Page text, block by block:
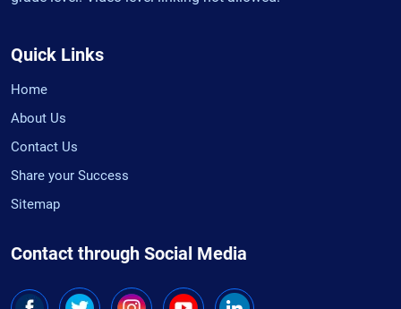
Quick Links
Home
About Us
Contact Us
Share your Success
Sitemap
Contact through Social Media